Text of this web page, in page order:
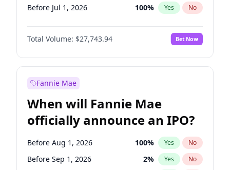
Before Jul 1, 2026 100% Yes No
Before Apr 1, 2027 71%
Before Jul 1, 2027 No
Before Jan 1, 2028 93% Yes No
Total Volume: $27,743.94 Bet Now
Fannie Mae
When will Fannie Mae
officially announce an IPO?
Before Aug 1, 2026 100% Yes No
Before Sep 1, 2026 2% Yes No